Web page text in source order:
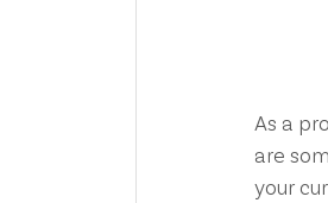
As a
are
your